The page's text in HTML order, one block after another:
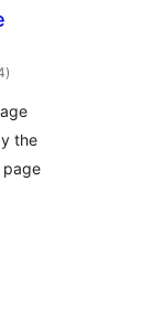
total
ratings
)
the
page